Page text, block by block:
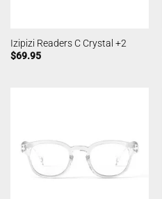
Izipizi Readers C Crystal +2
$69.95